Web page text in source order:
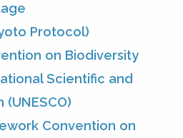
Protocol)
on Biodiversity
Scientific and
Convention on